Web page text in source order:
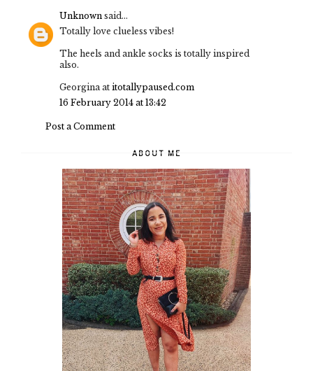
Unknown said...
Totally love clueless vibes!
The heels and ankle socks is totally inspired
also.
Georgina at itotallypaused.com
16 February 2014 at 13:42
Post a Comment
ABOUT ME